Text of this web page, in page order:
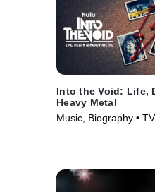
Into the Void: Life,
Heavy Metal
Music, Biography •